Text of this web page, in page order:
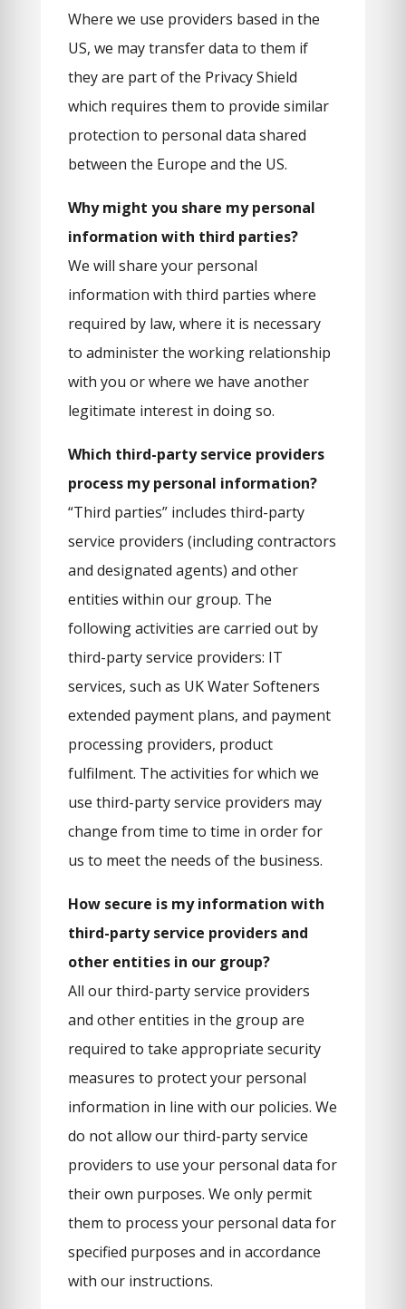
Where we use providers based in the
US, we may transfer data to them if
they are part of the Privacy Shield
which requires them to provide similar
protection to personal data shared
between the Europe and the US.
Why might you share my personal
information with third parties?
We will share your personal
information with third parties where
required by law, where it is necessary
to administer the working relationship
with you or where we have another
legitimate interest in doing so.
Which third-party service providers
process my personal information?
“Third parties” includes third-party
service providers (including contractors
and designated agents) and other
entities within our group. The
following activities are carried out by
third-party service providers: IT
services, such as UK Water Softeners
extended payment plans, and payment
processing providers, product
fulfilment. The activities for which we
use third-party service providers may
change from time to time in order for
us to meet the needs of the business.
How secure is my information with
third-party service providers and
other entities in our group?
All our third-party service providers
and other entities in the group are
required to take appropriate security
measures to protect your personal
information in line with our policies. We
do not allow our third-party service
providers to use your personal data for
their own purposes. We only permit
them to process your personal data for
specified purposes and in accordance
with our instructions.